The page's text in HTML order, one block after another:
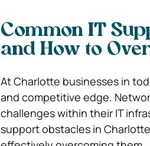
Common IT
and How to
At Charlotte businesses in
and competitive edge.
challenges within their IT
support obstacles in